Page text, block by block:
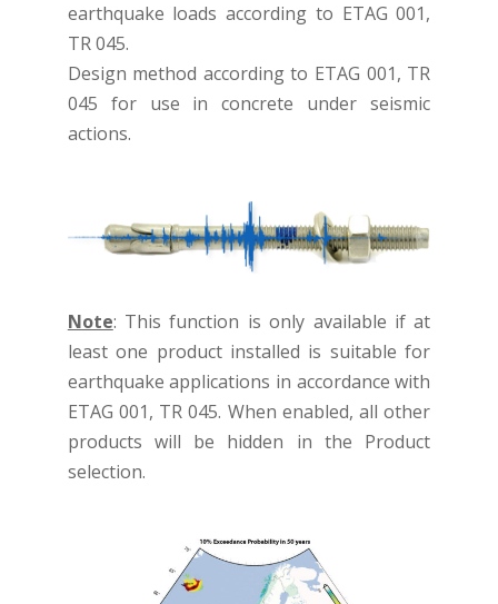
earthquake loads according to ETAG 001,
TR 045.
Design method according to ETAG 001, TR
045 for use in concrete under seismic
actions.
Note: This function is only available if at
least one product installed is suitable for
earthquake applications in accordance with
ETAG 001, TR 045. When enabled, all other
products will be hidden in the Product
selection.